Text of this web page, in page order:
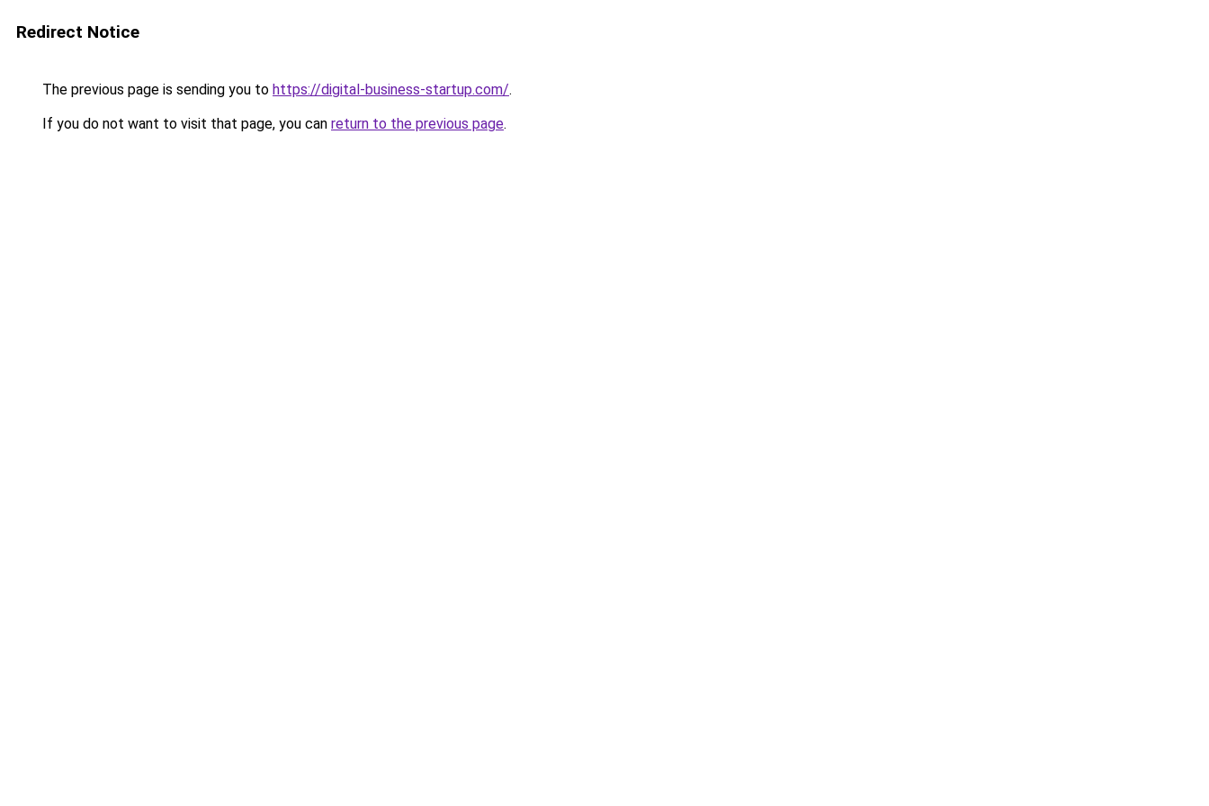
Redirect Notice
The previous page is sending you to https://digital-business-startup.com/.
If you do not want to visit that page, you can return to the previous page.